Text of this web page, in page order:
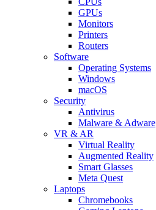
GPUs
Monitors
Printers
Routers
Software
Operating Systems
Windows
macOS
Security
Antivirus
Malware & Adware
VR & AR
Virtual Reality
Augmented Reality
Smart Glasses
Meta Quest
Laptops
Chromebooks